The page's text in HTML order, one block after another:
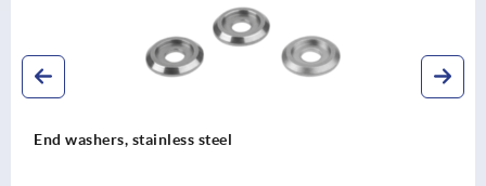
End washers, stainless steel